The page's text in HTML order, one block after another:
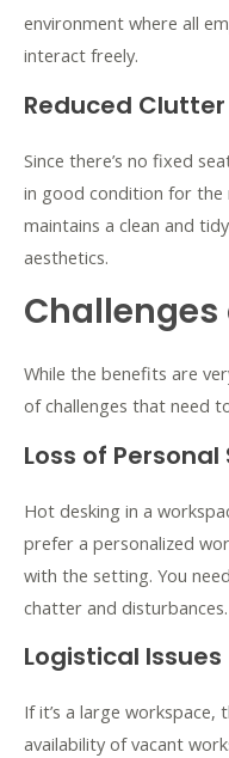
environment where all
interact freely.
Reduced Clutter
Since there’s no fixed
in good condition for the
maintains a clean and
aesthetics.
While the benefits are
of challenges that need
Loss of Personal
Hot desking in a
prefer a personalized
with the setting. You
chatter and disturbances.
Logistical Issues
If it’s a large workspace,
availability of vacant